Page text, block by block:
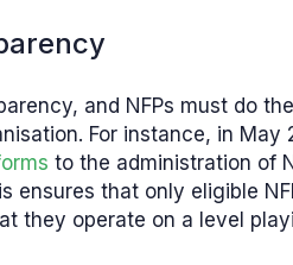
and NFPs must do
For instance, in May
to the administration of
ensures that only eligible
they operate on a level